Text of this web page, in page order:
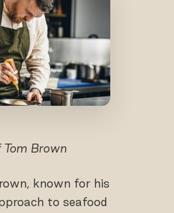
Tom Brown
known for his
to seafood